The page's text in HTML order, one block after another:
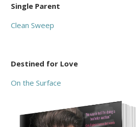
Single Parent
Clean Sweep
Destined for Love
On the Surface